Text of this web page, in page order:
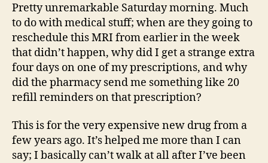
Pretty unremarkable Saturday morning. Much
to do with medical stuff; when are they going to
reschedule this MRI from earlier in the week
that didn’t happen, why did I get a strange extra
four days on one of my prescriptions, and why
did the pharmacy send me something like 20
refill reminders on that prescription?
This is for the very expensive new drug from a
few years ago. It’s helped me more than I can
say; I basically can’t walk at all after I’ve been